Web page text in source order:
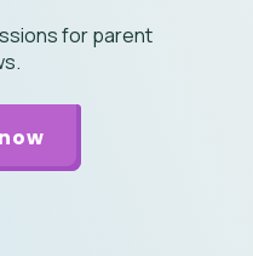
for parent